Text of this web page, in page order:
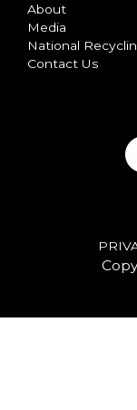
About
Media
National
Contact Us